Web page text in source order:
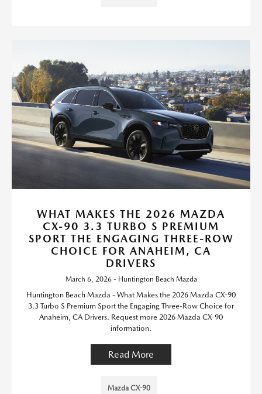
WHAT MAKES THE 2026 MAZDA
CX-90 3.3 TURBO S PREMIUM
SPORT THE ENGAGING THREE-ROW
CHOICE FOR ANAHEIM, CA
DRIVERS
March 6, 2026 - Huntington Beach Mazda
Huntington Beach Mazda - What Makes the 2026 Mazda CX-90
3.3 Turbo S Premium Sport the Engaging Three-Row Choice for
Anaheim, CA Drivers. Request more 2026 Mazda CX-90
information.
Read More
Mazda CX-90